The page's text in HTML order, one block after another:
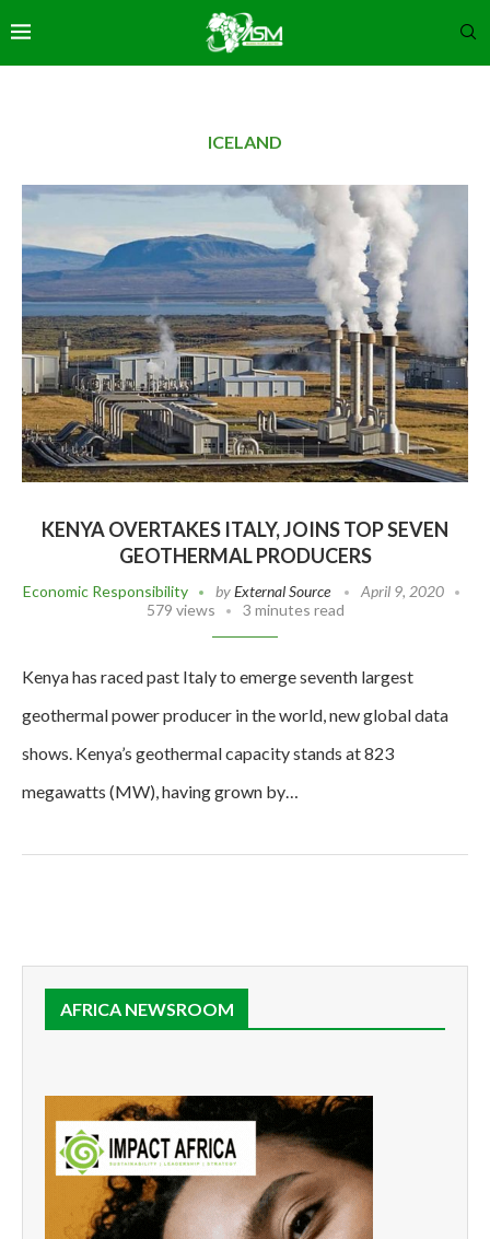
ICELAND
KENYA OVERTAKES ITALY, JOINS TOP SEVEN
GEOTHERMAL PRODUCERS
Economic Responsibility byExternal Source
April 9, 2020
579 views
3 minutes read
Kenya has raced past Italy to emerge seventh largest
geothermal power producer in the world, new global data
shows. Kenya’s geothermal capacity stands at 823
megawatts (MW), having grown by…
AFRICA NEWSROOM